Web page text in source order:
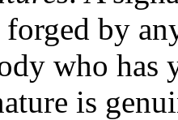
by
who has
is